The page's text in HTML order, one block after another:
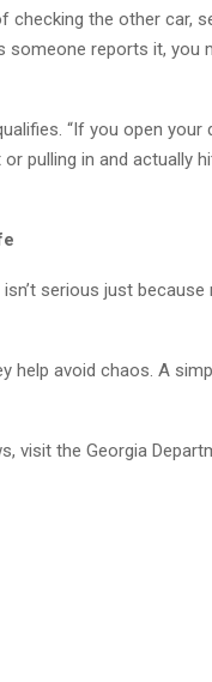
the other car,
someone reports it,
“If you open your
or pulling in and
serious just
help avoid chaos. A
visit the Georgia